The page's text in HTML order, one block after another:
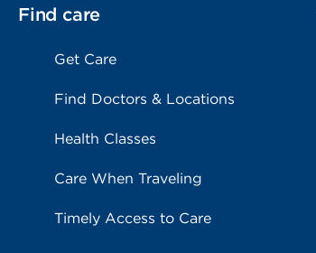
Find care
Get Care
Find Doctors & Locations
Health Classes
Care When Traveling
Timely Access to Care